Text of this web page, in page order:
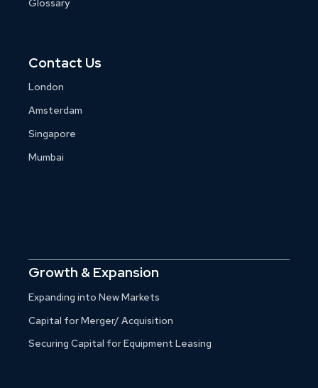
Glossary
Contact Us
London
Amsterdam
Singapore
Mumbai
Growth & Expansion
Expanding into New Markets
Capital for Merger/ Acquisition
Securing Capital for Equipment Leasing